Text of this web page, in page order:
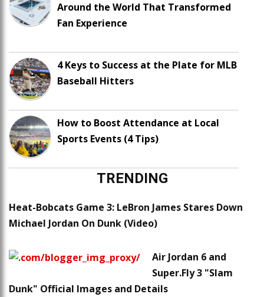
Around the World That Transformed
Fan Experience
4 Keys to Success at the Plate for MLB
Baseball Hitters
How to Boost Attendance at Local
Sports Events (4 Tips)
TRENDING
Heat-Bobcats Game 3: LeBron James Stares Down
Michael Jordan On Dunk (Video)
Air Jordan 6 and
Super.Fly 3 "Slam
Dunk" Official Images and Details